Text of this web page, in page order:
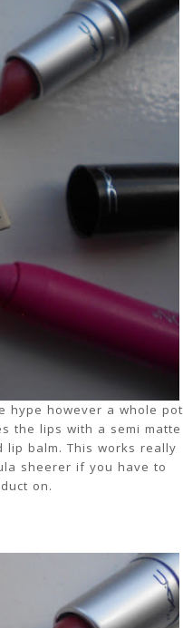
hype however a whole pot
the lips with a semi matte
balm. This works really
sheerer if you have to
on.